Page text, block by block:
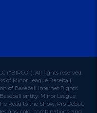
("BIRCO"). All rights reserved.
of Minor League Baseball
of Baseball Internet Rights
entity: Minor League
Road to the Show, Pro Debut,
color combinations, and